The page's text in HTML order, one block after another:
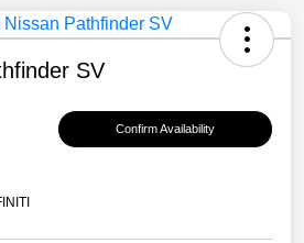
SV
Confirm Availability